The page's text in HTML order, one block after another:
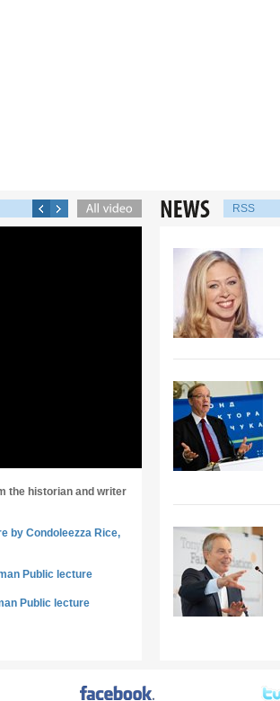
the historian and writer
by Condoleezza Rice,
Public lecture
Public lecture
RSS